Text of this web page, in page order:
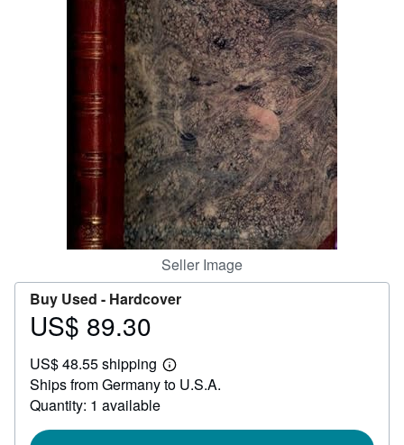
CLOSE
Seller Image
Buy Used - Hardcover
Price
89.30
US$ 89.30
US$ 48.55 shipping
Learn
more
Ships from Germany to U.S.A.
Quantity: 1 available